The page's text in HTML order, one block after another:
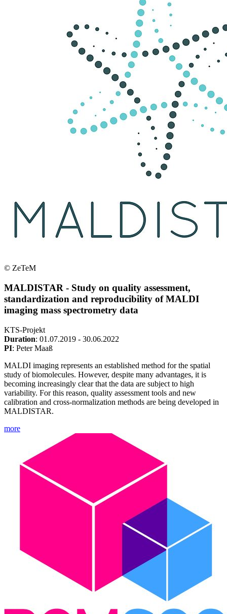
© ZeTeM
MALDISTAR - Study on quality assessment,
standardization and reproducibility of MALDI
imaging mass spectrometry data
KTS-Projekt
Duration: 01.07.2019 - 30.06.2022
PI: Peter Maaß
MALDI imaging represents an established method for the spatial
study of biomolecules. However, despite many advantages, it is
becoming increasingly clear that the data are subject to high
variability. For this reason, quality assessment tools and new
calibration and cross-normalization methods are being developed in
MALDISTAR.
more